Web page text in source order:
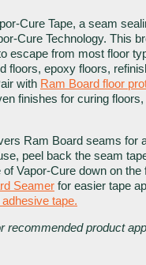
Cure Tape, a seam
Cure Technology. This
escape from most floor
floors, epoxy floors,
with Ram Board floor
finishes for curing
Ram Board seams for
peel back the seam
Vapor-Cure down on the
Seamer for easier tape
tape.
recommended product